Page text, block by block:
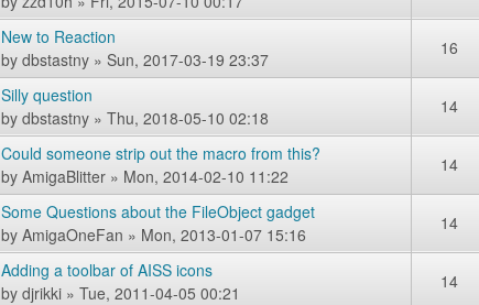
New to Reaction
by dbstastny » Sun, 2017-03-19 23:37
16
Silly question
by dbstastny » Thu, 2018-05-10 02:18
14
Could someone strip out the macro from this?
by AmigaBlitter » Mon, 2014-02-10 11:22
14
Some Questions about the FileObject gadget
by AmigaOneFan » Mon, 2013-01-07 15:16
14
Adding a toolbar of AISS icons
by djrikki » Tue, 2011-04-05 00:21
14